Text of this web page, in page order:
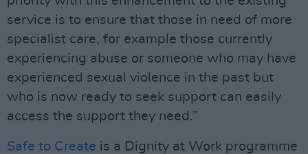
service is to ensure that those in need of more
specialist care, for example those currently
experiencing abuse or someone who may have
experienced sexual violence in the past but
who is now ready to seek support can easily
access the support they need.”
Safe to Create is a Dignity at Work programme